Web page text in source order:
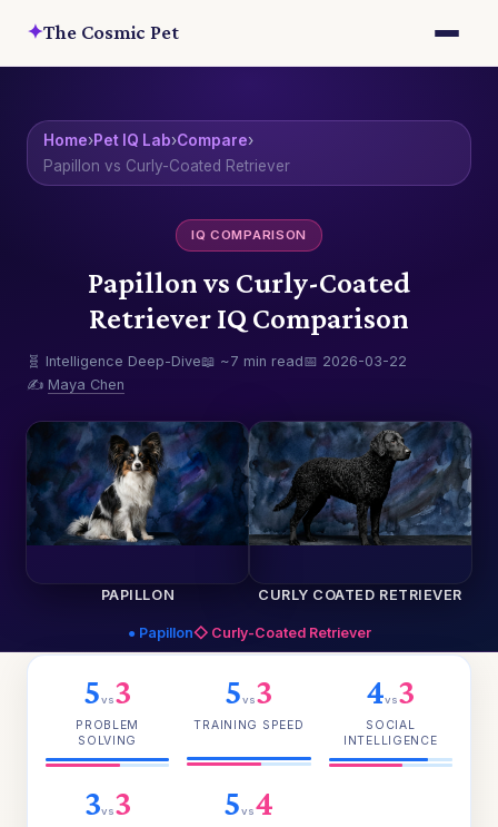
✦The Cosmic Pet
Home›Pet IQ Lab›Compare›
Papillon vs Curly-Coated Retriever
IQ COMPARISON
Papillon vs Curly-Coated
Retriever IQ Comparison
🧬 Intelligence Deep-Dive📖 ~7 min read📅 2026-03-22
✍️ Maya Chen
PAPILLON CURLY COATED RETRIEVER
● Papillon◇ Curly-Coated Retriever
5vs3
PROBLEM
SOLVING
5vs3
TRAINING SPEED
4vs3
SOCIAL
INTELLIGENCE
3vs3 5vs4